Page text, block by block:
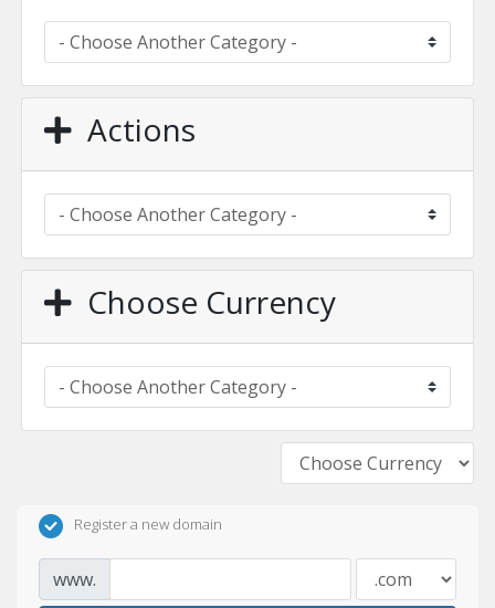
Actions
Choose Currency
Register a new domain
www.